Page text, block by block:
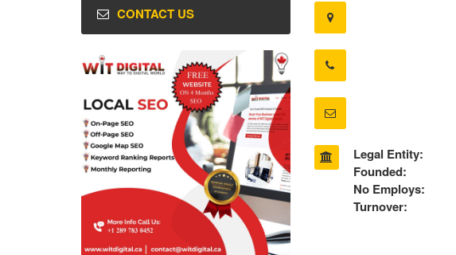
Legal Entity:
Founded:
No Employs:
Turnover:
CONTACT US